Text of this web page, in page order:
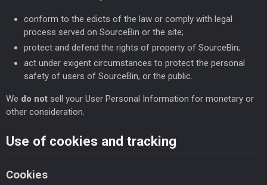
conform to the edicts of the law or comply with legal
process served on SourceBin or the site;
protect and defend the rights of property of SourceBin;
act under exigent circumstances to protect the personal
safety of users of SourceBin, or the public.
We do not sell your User Personal Information for monetary or
other consideration.
Use of cookies and tracking
Cookies